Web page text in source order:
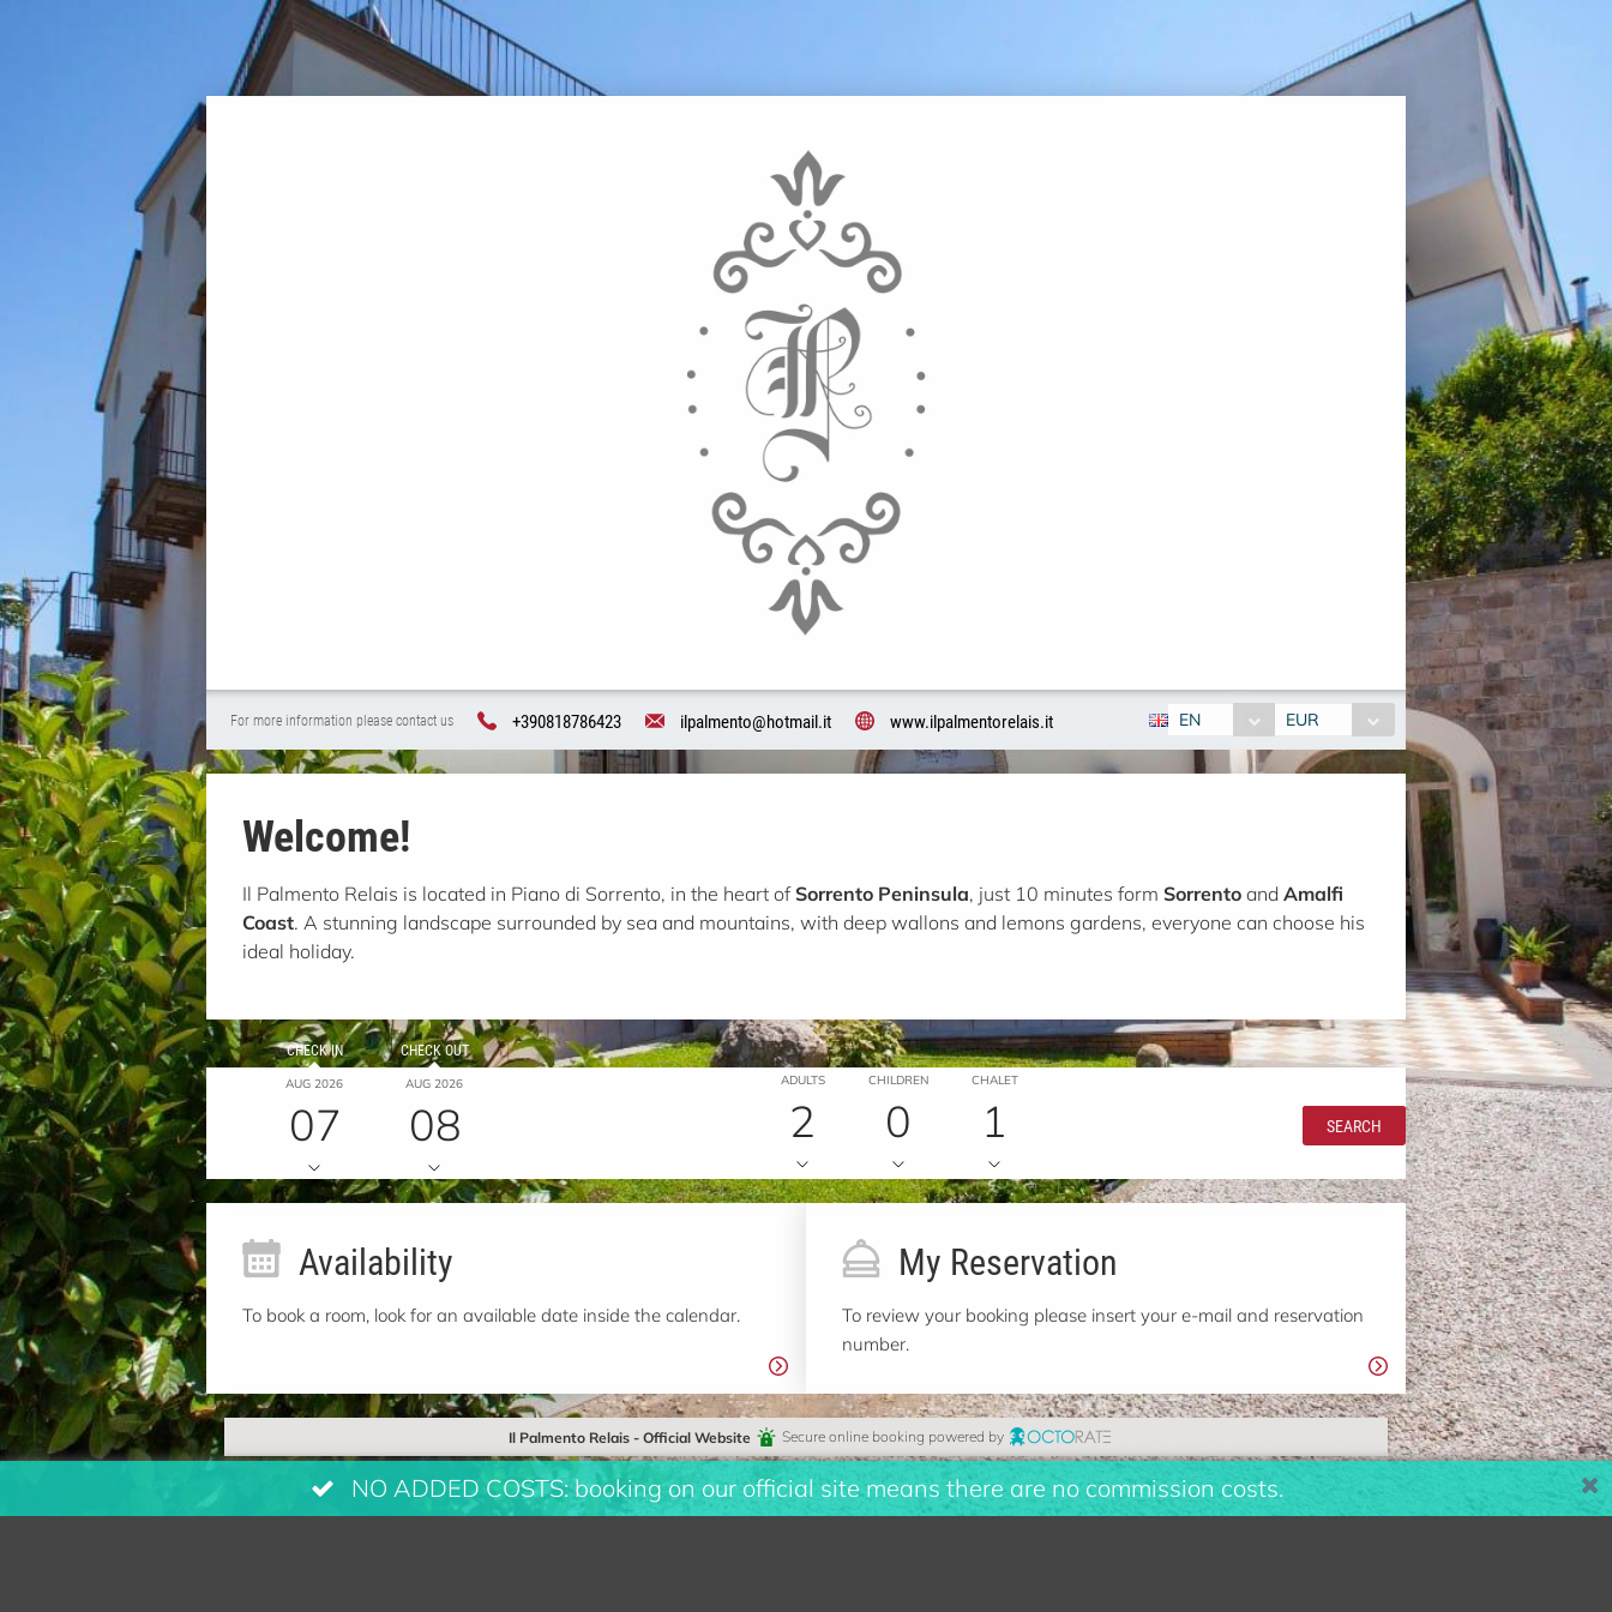
For more information please contact us +390818786423 ilpalmento@hotmail.it www.ilpalmentorelais.it EN EUR
Welcome!
Il Palmento Relais is located in Piano di Sorrento, in the heart ofSorrento Peninsula, just 10 minutes form SorrentoandAmalfi
Coast. A stunning landscape surrounded by sea and mountains, with deep wallons and lemons gardens, everyone can choose his
ideal holiday.
CHECK IN
AUG 2026
07
CHECK OUT
AUG 2026
08
ADULTS
2
CHILDREN
0
CHALET
1 SEARCH
Availability
To book a room, look for an available date inside the calendar.
My Reservation
To review your booking please insert your e-mail and reservation
number.
Il Palmento Relais - Official Website Secure online booking powered by
NO ADDED COSTS: booking on our official site means there are no commission costs.